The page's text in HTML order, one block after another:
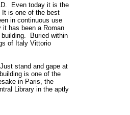
Even today it is the
It is one of the best
in continuous use
has been a Roman
Buried within
of Italy Vittorio
stand and gape at
is one of the
in Paris, the
Library in the aptly